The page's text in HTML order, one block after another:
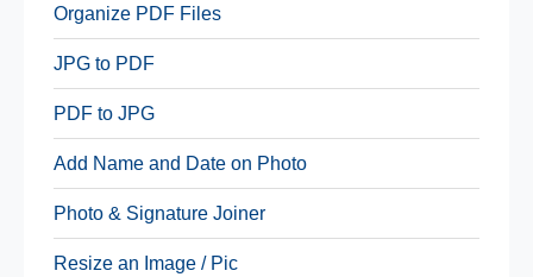
Organize PDF Files
JPG to PDF
PDF to JPG
Add Name and Date on Photo
Photo & Signature Joiner
Resize an Image / Pic